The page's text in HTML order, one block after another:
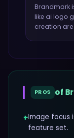
Brandmark
like ai logo
creation
PROS of
+Image focus
feature set.